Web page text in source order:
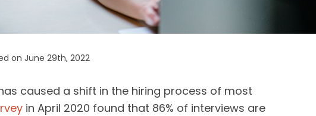
on June 29th, 2022
caused a shift in the hiring process of most
in April 2020 found that 86% of interviews are